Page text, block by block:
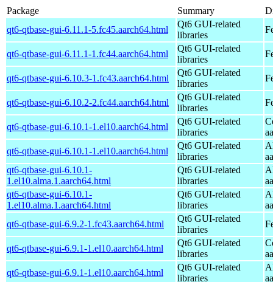
Package Summary
qt6-qtbase-gui-6.11.1-5.fc45.aarch64.html
Qt6 GUI-related
libraries
qt6-qtbase-gui-6.11.1-1.fc44.aarch64.html
Qt6 GUI-related
libraries
qt6-qtbase-gui-6.10.3-1.fc43.aarch64.html
Qt6 GUI-related
libraries
qt6-qtbase-gui-6.10.2-2.fc44.aarch64.html
Qt6 GUI-related
libraries
qt6-qtbase-gui-6.10.1-1.el10.aarch64.html
Qt6 GUI-related
libraries
qt6-qtbase-gui-6.10.1-1.el10.aarch64.html
Qt6 GUI-related
libraries
qt6-qtbase-gui-6.10.1-
1.el10.alma.1.aarch64.html
Qt6 GUI-related
libraries
qt6-qtbase-gui-6.10.1-
1.el10.alma.1.aarch64.html
Qt6 GUI-related
libraries
qt6-qtbase-gui-6.9.2-1.fc43.aarch64.html
Qt6 GUI-related
libraries
qt6-qtbase-gui-6.9.1-1.el10.aarch64.html
Qt6 GUI-related
libraries
qt6-qtbase-gui-6.9.1-1.el10.aarch64.html
Qt6 GUI-related
libraries